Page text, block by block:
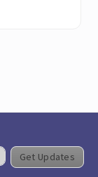
Get Updates